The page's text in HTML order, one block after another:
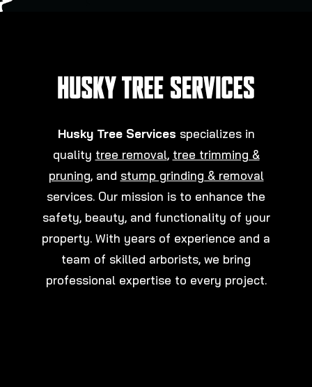
Husky Tree Services specializes in
quality tree removal, tree trimming &
pruning, and stump grinding & removal
services. Our mission is to enhance the
safety, beauty, and functionality of your
property. With years of experience and a
team of skilled arborists, we bring
professional expertise to every project.